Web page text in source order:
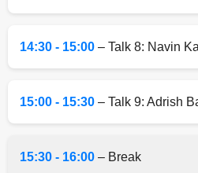
14:30 - 15:00 – Talk 8: Navin
15:00 - 15:30 – Talk 9: Adrish
15:30 - 16:00 – Break